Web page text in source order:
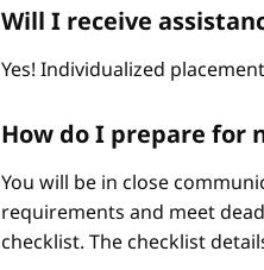
Will I receive
Yes! Individualized
How do I prepare for
You will be in close
requirements and meet
checklist. The checklist